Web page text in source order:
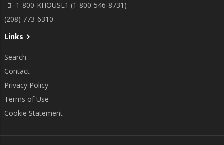
1-800-KHOUSE1 (1-800-546-8731)
(208) 773-6310
Links
Search
Contact
Privacy Policy
Terms of Use
Cookie Statement